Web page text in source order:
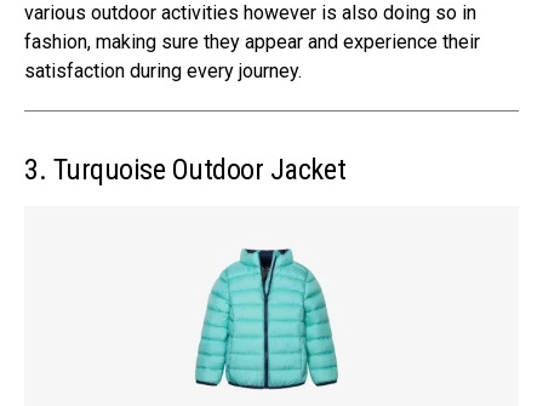
various outdoor activities however is also doing so in
fashion, making sure they appear and experience their
satisfaction during every journey.
3. Turquoise Outdoor Jacket